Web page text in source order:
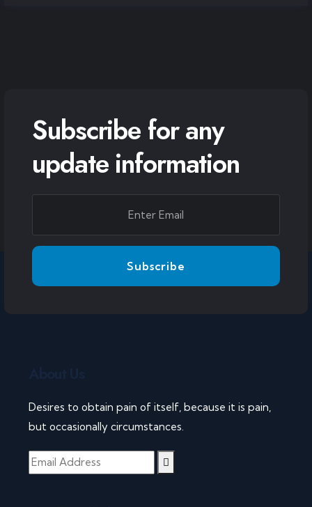
Subscribe for any
update information
Desires to obtain pain of itself, because it is pain,
but occasionally circumstances.